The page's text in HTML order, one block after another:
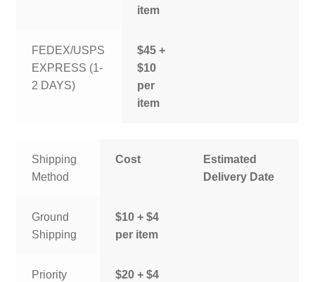
item
FEDEX/USPS
EXPRESS (1-
2 DAYS)
$45 +
$10
per
item
Shipping
Method
Cost
Estimated
Delivery Date
Ground
Shipping
$10 + $4
per item
Priority
$20 + $4